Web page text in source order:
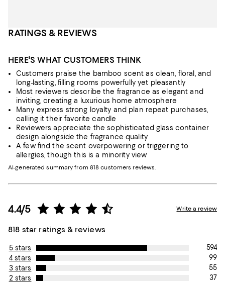
RATINGS & REVIEWS
HERE'S WHAT CUSTOMERS THINK
Customers praise the bamboo scent as clean, floral, and
long-lasting, filling rooms powerfully yet pleasantly
Most reviewers describe the fragrance as elegant and
inviting, creating a luxurious home atmosphere
Many express strong loyalty and plan repeat purchases,
calling it their favorite candle
Reviewers appreciate the sophisticated glass container
design alongside the fragrance quality
A few find the scent overpowering or triggering to
allergies, though this is a minority view
AI-generated summary from 818 customers reviews.
4.4/5
818 star ratings & reviews
Write a review
5 stars
594
4 stars
99
3 stars
55
2 stars
37